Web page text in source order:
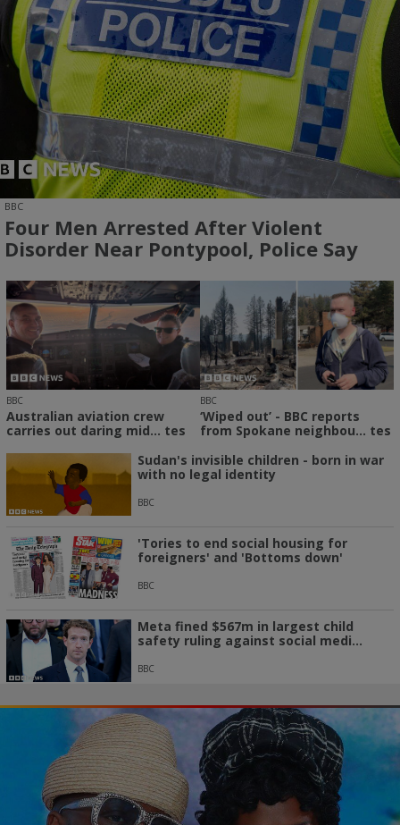
BBC
Four Men Arrested After Violent
Disorder Near Pontypool, Police Say
BBC
Australian aviation crew
carries out daring mid... tes
BBC
‘Wiped out’ - BBC reports
from Spokane neighbou... tes
Sudan's invisible children - born in war
with no legal identity
BBC
'Tories to end social housing for
foreigners' and 'Bottoms down'
BBC
Meta fined $567m in largest child
safety ruling against social medi...
BBC